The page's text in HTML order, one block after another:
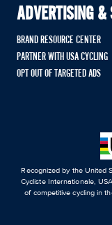
ADVERTISING &
BRAND RESOURCE CENTER
PARTNER WITH USA CYCLING
OPT OUT OF TARGETED ADS
Recognized by the United
Cycliste Internationale,
of competitive cycling in